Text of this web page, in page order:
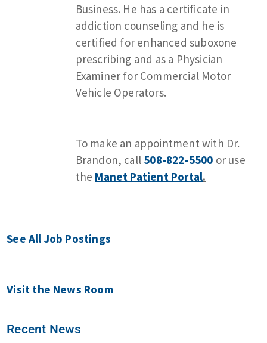
Business. He has a certificate in
addiction counseling and he is
certified for enhanced suboxone
prescribing and as a Physician
Examiner for Commercial Motor
Vehicle Operators.
To make an appointment with Dr.
Brandon, call 508-822-5500 or use
the Manet Patient Portal.
See All Job Postings
Visit the News Room
Recent News